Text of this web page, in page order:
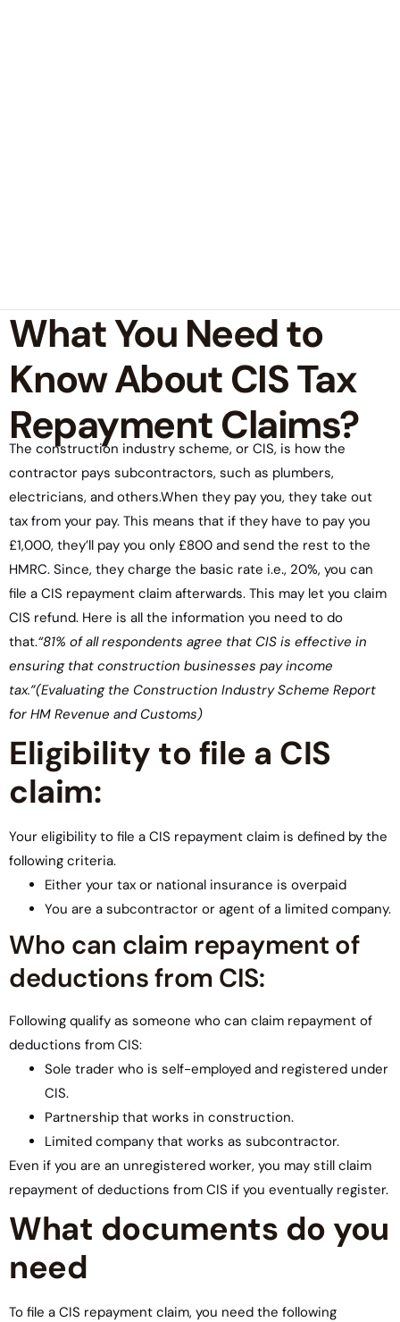
What You Need to
Know About CIS Tax
Repayment Claims?
The construction industry scheme, or CIS, is how the
contractor pays subcontractors, such as plumbers,
electricians, and others.When they pay you, they take out
tax from your pay. This means that if they have to pay you
£1,000, they’ll pay you only £800 and send the rest to the
HMRC. Since, they charge the basic rate i.e., 20%, you can
file a CIS repayment claim afterwards. This may let you claim
CIS refund. Here is all the information you need to do
that.“81% of all respondents agree that CIS is effective in
ensuring that construction businesses pay income
tax.”(Evaluating the Construction Industry Scheme Report
for HM Revenue and Customs)
Eligibility to file a CIS
claim:
Your eligibility to file a CIS repayment claim is defined by the
following criteria.
Either your tax or national insurance is overpaid
You are a subcontractor or agent of a limited company.
Who can claim repayment of
deductions from CIS:
Following qualify as someone who can claim repayment of
deductions from CIS:
Sole trader who is self-employed and registered under
CIS.
Partnership that works in construction.
Limited company that works as subcontractor.
Even if you are an unregistered worker, you may still claim
repayment of deductions from CIS if you eventually register.
What documents do you
need
To file a CIS repayment claim, you need the following